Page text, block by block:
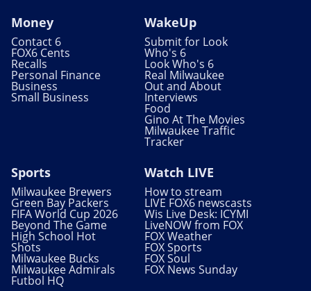
Money
Contact 6
FOX6 Cents
Recalls
Personal Finance
Business
Small Business
WakeUp
Submit for Look
Who's 6
Look Who's 6
Real Milwaukee
Out and About
Interviews
Food
Gino At The Movies
Milwaukee Traffic
Tracker
Sports
Milwaukee Brewers
Green Bay Packers
FIFA World Cup 2026
Beyond The Game
High School Hot
Shots
Milwaukee Bucks
Milwaukee Admirals
Futbol HQ
Watch LIVE
How to stream
LIVE FOX6 newscasts
Wis Live Desk: ICYMI
LiveNOW from FOX
FOX Weather
FOX Sports
FOX Soul
FOX News Sunday